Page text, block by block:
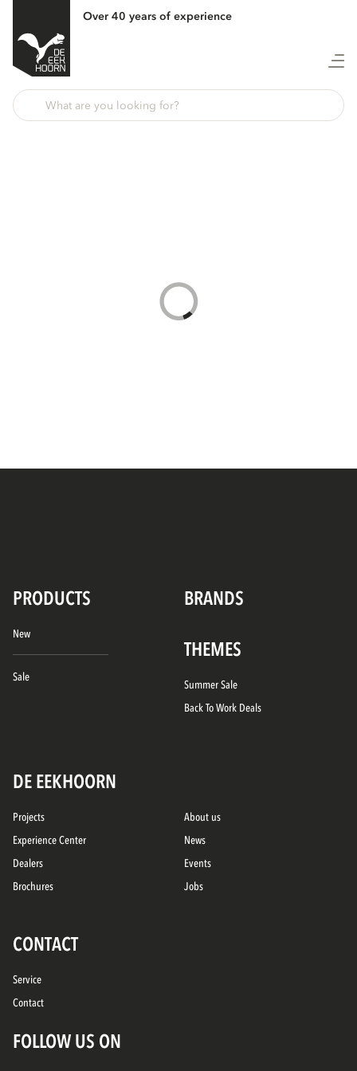
Over 40 years of experience
PRODUCTS BRANDS
New
Sale
THEMES
Summer Sale
Back To Work Deals
DE EEKHOORN
Projects
Experience Center
Dealers
Brochures
About us
News
Events
Jobs
CONTACT
Service
Contact
FOLLOW US ON